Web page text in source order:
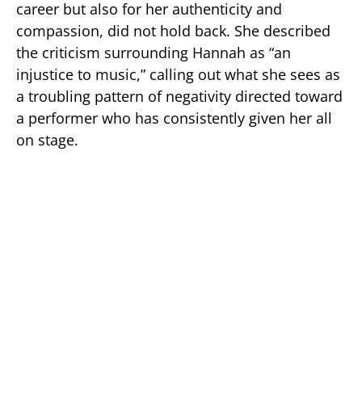
career but also for her authenticity and
compassion, did not hold back. She described
the criticism surrounding Hannah as “an
injustice to music,” calling out what she sees as
a troubling pattern of negativity directed toward
a performer who has consistently given her all
on stage.